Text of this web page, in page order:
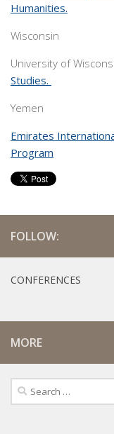
Humanities.
Wisconsin
University of
Studies.
Yemen
Emirates
Program
FOLLOW:
CONFERENCES
MORE
Search
for: